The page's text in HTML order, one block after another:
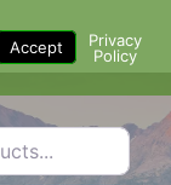
Accept
Privacy
Policy